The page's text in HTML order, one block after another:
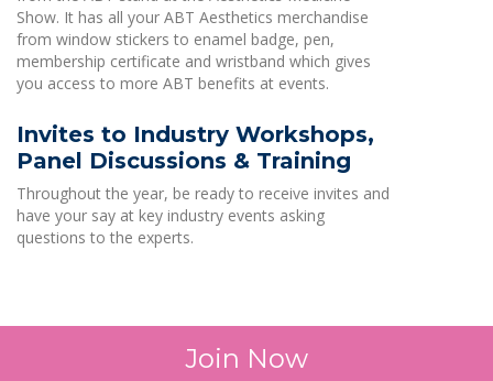
Show. It has all your ABT Aesthetics merchandise
from window stickers to enamel badge, pen,
membership certificate and wristband which gives
you access to more ABT benefits at events.
Invites to Industry Workshops,
Panel Discussions & Training
Throughout the year, be ready to receive invites and
have your say at key industry events asking
questions to the experts.
Join Now